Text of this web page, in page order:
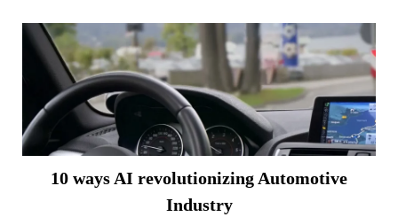
10 ways AI revolutionizing Automotive
Industry